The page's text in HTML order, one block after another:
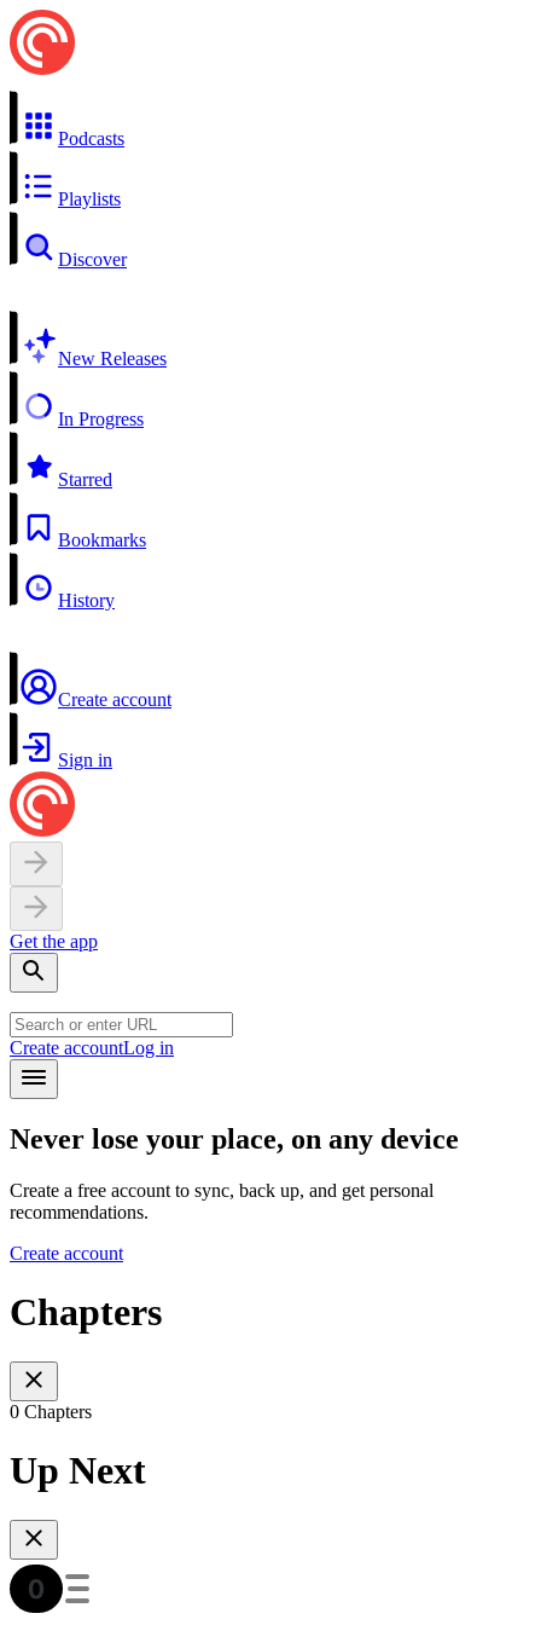
Podcasts
Playlists
Discover
New Releases
In Progress
Starred
Bookmarks
History
Create account
Sign in
Get the app
Create accountLog in
Never lose your place, on any device
Create a free account to sync, back up, and get personal
recommendations.
Create account
Chapters
0 Chapters
Up Next